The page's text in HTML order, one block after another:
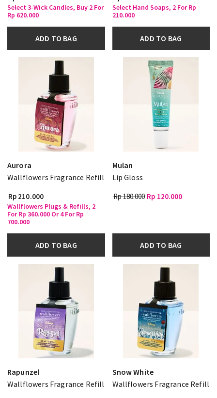
Select 3-Wick Candles, Buy 2 For
Rp 620.000
ADD TO BAG
Select Hand Soaps, 2 For Rp
210.000
ADD TO BAG
Aurora
Wallflowers Fragrance Refill
Rp 210.000
Wallflowers Plugs & Refills, 2
For Rp 360.000 Or 4 For Rp
700.000
ADD TO BAG
Mulan
Lip Gloss
Rp 180.000 Rp 120.000
ADD TO BAG
Rapunzel
Wallflowers Fragrance Refill
Snow White
Wallflowers Fragrance Refill